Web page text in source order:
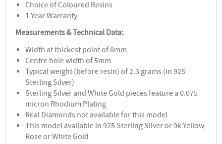
Choice of Coloured Resins
1 Year Warranty
Measurements & Technical Data:
Width at thickest point of 8mm
Centre hole width of 5mm
Typical weight (before resin) of 2.3 grams (in 925
Sterling Silver)
Sterling Silver and White Gold pieces feature a 0.075
micron Rhodium Plating
Real Diamonds not available for this model
This model available in 925 Sterling Silver or 9k Yellow,
Rose or White Gold